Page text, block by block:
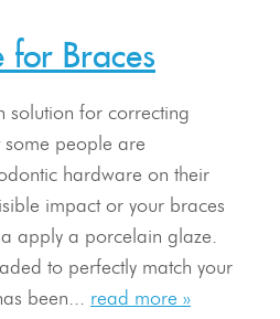
Braces
solution for correcting
people are
hardware on their
impact or your braces
apply a porcelain glaze.
to perfectly match your
been... read more »